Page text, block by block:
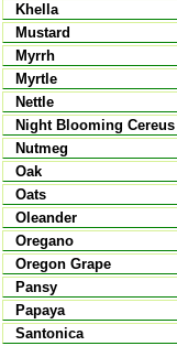
Khella
Mustard
Myrrh
Myrtle
Nettle
Night Blooming Cereus
Nutmeg
Oak
Oats
Oleander
Oregano
Oregon Grape
Pansy
Papaya
Santonica